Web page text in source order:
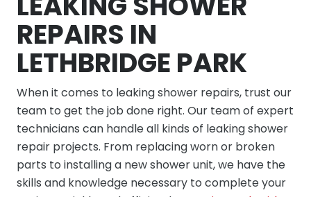
REPAIRS IN
LETHBRIDGE PARK
When it comes to leaking shower repairs, trust our
team to get the job done right. Our team of expert
technicians can handle all kinds of leaking shower
repair projects. From replacing worn or broken
parts to installing a new shower unit, we have the
skills and knowledge necessary to complete your